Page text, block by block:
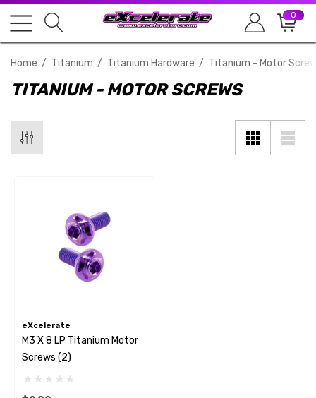
0
Home Titanium Titanium Hardware Titanium - Motor
TITANIUM - MOTOR SCREWS
eXcelerate
M3 X 8 LP Titanium Motor
Screws (2)